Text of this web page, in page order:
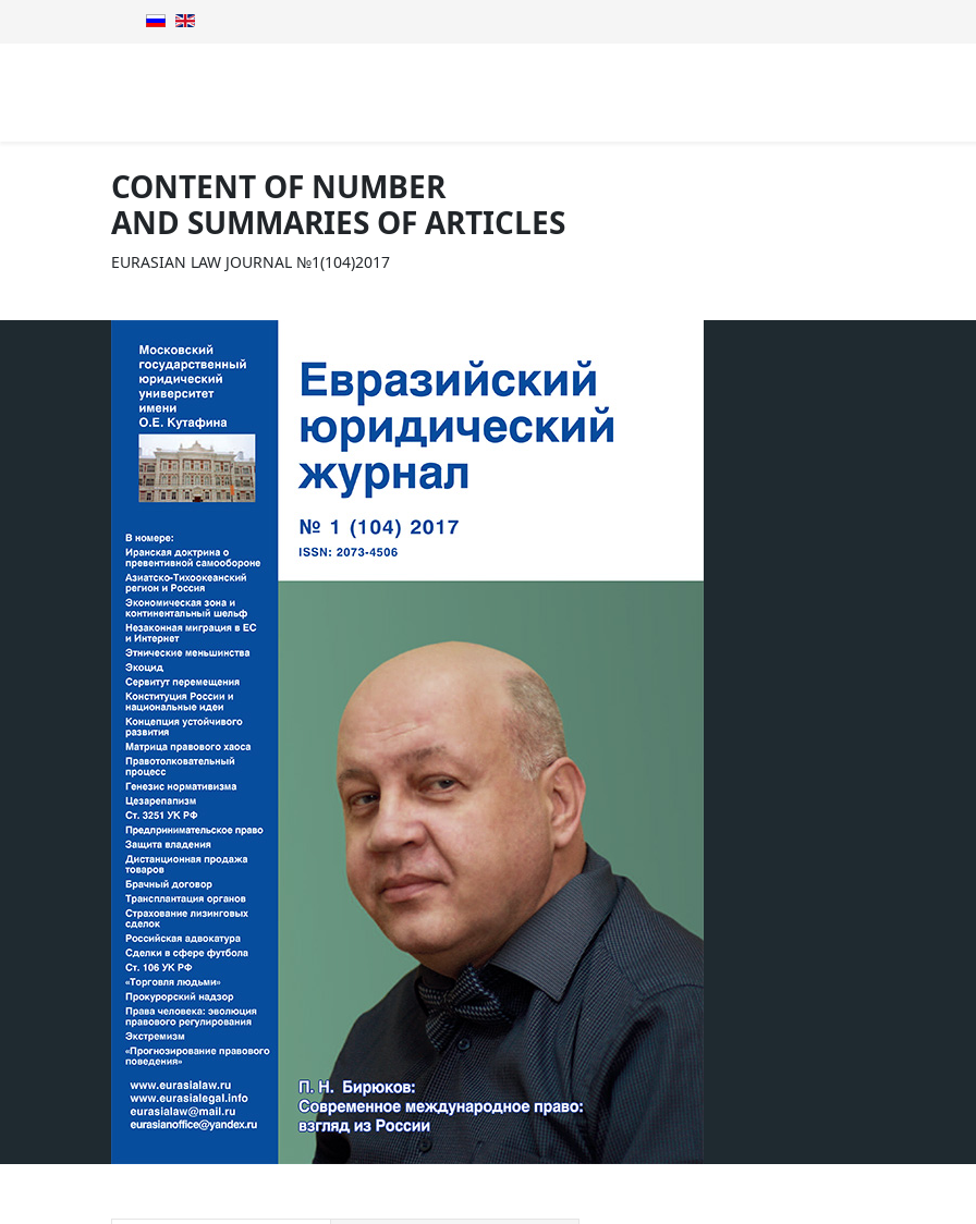
CONTENT OF NUMBER
AND SUMMARIES OF ARTICLES
EURASIAN LAW JOURNAL №1(104)2017